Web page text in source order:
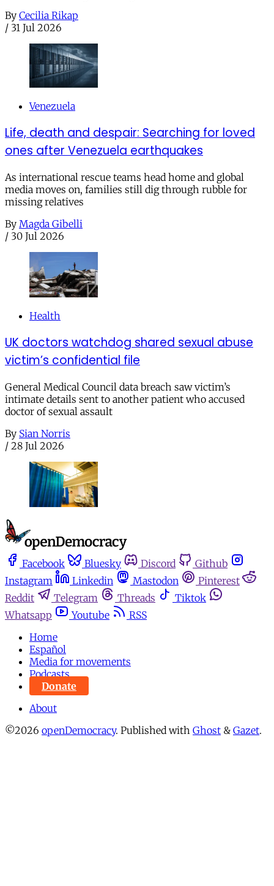
By Cecilia Rikap
/ 31 Jul 2026
Venezuela
Life, death and despair: Searching for loved
ones after Venezuela earthquakes
As international rescue teams head home and global
media moves on, families still dig through rubble for
missing relatives
By Magda Gibelli
/ 30 Jul 2026
Health
UK doctors watchdog shared sexual abuse
victim’s confidential file
General Medical Council data breach saw victim’s
intimate details sent to another patient who accused
doctor of sexual assault
By Sian Norris
/ 28 Jul 2026
Facebook Bluesky Discord
Github
Instagram
Linkedin Mastodon
Pinterest
Reddit
Telegram Threads
Tiktok
Whatsapp
Youtube
RSS
Home
Español
Media for movements
Podcasts
Donate
About
©2026 openDemocracy. Published with Ghost & Gazet.